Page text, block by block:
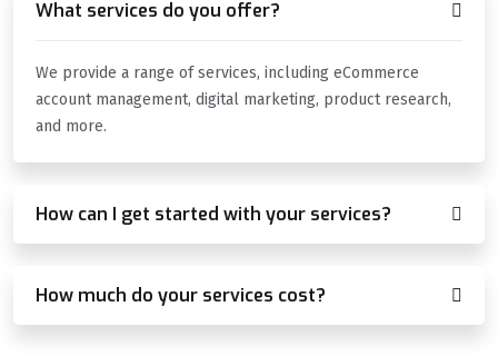
What services do you offer?
We provide a range of services, including eCommerce
account management, digital marketing, product research,
and more.
How can I get started with your services?
How much do your services cost?